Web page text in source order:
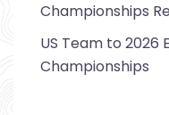
Championships
US Team to 2026
Championships